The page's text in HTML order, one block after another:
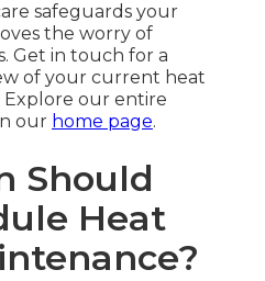
safeguards your
the worry of
Get in touch for a
of your current heat
our entire
our home page.
Should
Heat